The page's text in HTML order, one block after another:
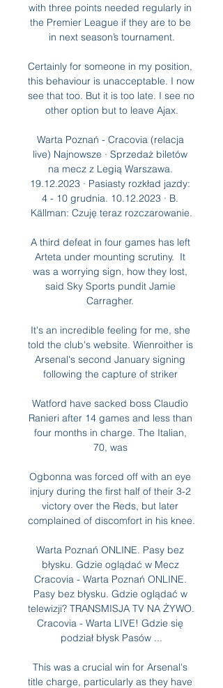
with three points needed regularly in
the Premier League if they are to be
in next season’s tournament.
Certainly for someone in my position,
this behaviour is unacceptable. I now
see that too. But it is too late. I see no
other option but to leave Ajax.
Warta Poznań - Cracovia (relacja
live) Najnowsze · Sprzedaż biletów
na mecz z Legią Warszawa.
19.12.2023 · Pasiasty rozkład jazdy:
4 - 10 grudnia. 10.12.2023 · B.
Källman: Czuję teraz rozczarowanie.
A third defeat in four games has left
Arteta under mounting scrutiny.  It
was a worrying sign, how they lost,
said Sky Sports pundit Jamie
Carragher.
It's an incredible feeling for me, she
told the club's website. Wienroither is
Arsenal's second January signing
following the capture of striker
Watford have sacked boss Claudio
Ranieri after 14 games and less than
four months in charge. The Italian,
70, was
Ogbonna was forced off with an eye
injury during the first half of their 3-2
victory over the Reds, but later
complained of discomfort in his knee.
Warta Poznań ONLINE. Pasy bez
błysku. Gdzie oglądać w Mecz
Cracovia - Warta Poznań ONLINE.
Pasy bez błysku. Gdzie oglądać w
telewizji? TRANSMISJA TV NA ŻYWO.
Cracovia - Warta LIVE! Gdzie się
podział błysk Pasów ...
This was a crucial win for Arsenal's
title charge, particularly as they have